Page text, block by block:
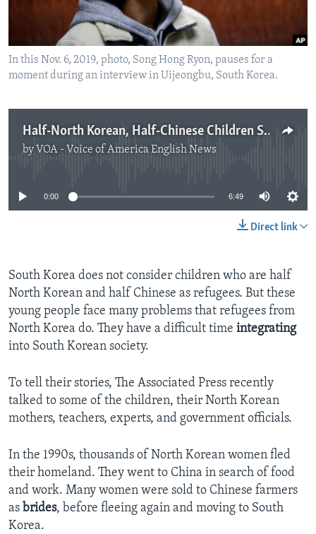
In this Nov. 6, 2019, photo, Song Hong Ryon, pauses for a
moment during an interview in Uijeongbu, South Korea.
Half-North Korean, Half-Chinese Children Struggle in South Korea
by VOA - Voice of America English News
No media source currently available
0:00 6:49
Direct link
South Korea does not consider children who are half
North Korean and half Chinese as refugees. But these
young people face many problems that refugees from
North Korea do. They have a difficult time integrating
into South Korean society.
To tell their stories, The Associated Press recently
talked to some of the children, their North Korean
mothers, teachers, experts, and government officials.
In the 1990s, thousands of North Korean women fled
their homeland. They went to China in search of food
and work. Many women were sold to Chinese farmers
as brides, before fleeing again and moving to South
Korea.